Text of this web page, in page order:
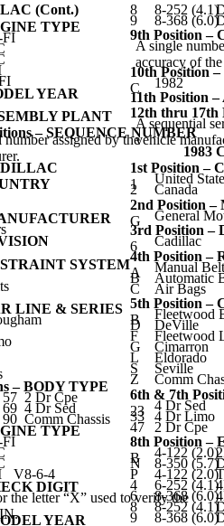
(Cont.)
TYPE
FI
YEAR
PLANT
– SEQUENCE NUMBER
number assigned by the
SYSTEM
LINE & SERIES
– BODY TYPE
57 2 Dr Cpe
69 4 Dr Sed
90 Comm Chassis
TYPE
FI
V8-6-4
DIGIT
the letter “X” used to verify the
YEAR
8 8-252 (4.1)
9 8-368 (6.0)
9th Position –
A single
accuracy of
10th Position
C
1982
11th Position
12th thru 17th
A sequential
vehicle
1983
1st Position –
1
United
2
Canada
2nd Position
G
General
3rd Position –
6
Cadillac
4th Position –
A
Manual
B Automatic
C
Air Bags
5th Position –
B
Fleetwood
D DeVille
F Fleetwood
G Cimarron
L Eldorado
S Seville
Z
Comm
6th & 7th
23
4 Dr Sed
33 4 Dr Limo
47
2 Dr Cpe
8th Position –
B
4-122 (2.0)
N 8-350 (5.7)
P 4-122 (2.0)
4 6-252 (4.1)
6 8-368 (6.0)
8 8-252 (4.1)
9 8-368 (6.0)